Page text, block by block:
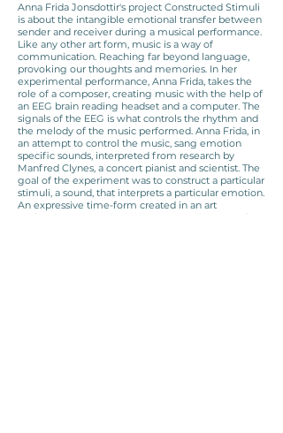
Anna Frida Jonsdottir's project Constructed Stimuli
is about the intangible emotional transfer between
sender and receiver during a musical performance.
Like any other art form, music is a way of
communication. Reaching far beyond language,
provoking our thoughts and memories. In her
experimental performance, Anna Frida, takes the
role of a composer, creating music with the help of
an EEG brain reading headset and a computer. The
signals of the EEG is what controls the rhythm and
the melody of the music performed. Anna Frida, in
an attempt to control the music, sang emotion
specific sounds, interpreted from research by
Manfred Clynes, a concert pianist and scientist. The
goal of the experiment was to construct a particular
stimuli, a sound, that interprets a particular emotion.
An expressive time-form created in an art
performance containing an abstracted image of